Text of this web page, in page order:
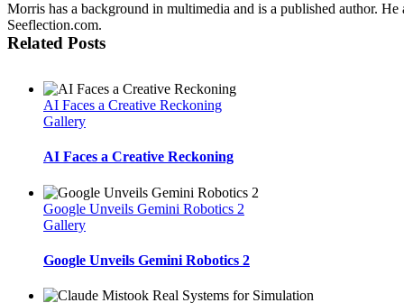
Morris has a background in multimedia and is a published author.
Seeflection.com.
Related Posts
AI Faces a Creative Reckoning
Gallery
AI Faces a Creative Reckoning
Google Unveils Gemini Robotics 2
Gallery
Google Unveils Gemini Robotics 2